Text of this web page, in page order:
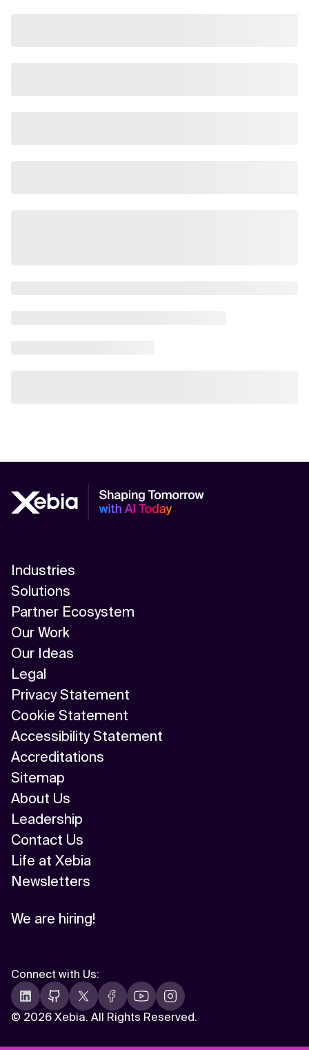
Industries
Solutions
Partner Ecosystem
Our Work
Our Ideas
Legal
Privacy Statement
Cookie Statement
Accessibility Statement
Accreditations
Sitemap
About Us
Leadership
Contact Us
Life at Xebia
Newsletters
We are hiring!
© 2026 Xebia. All Rights Reserved.
Connect with Us: